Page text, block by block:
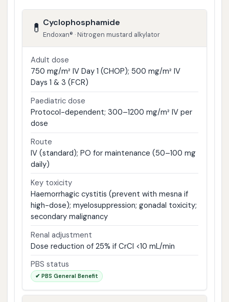
💊 Cyclophosphamide
Endoxan® · Nitrogen mustard alkylator
Adult dose
750 mg/m² IV Day 1 (CHOP); 500 mg/m² IV
Days 1 & 3 (FCR)
Paediatric dose
Protocol-dependent; 300–1200 mg/m² IV per
dose
Route
IV (standard); PO for maintenance (50–100 mg
daily)
Key toxicity
Haemorrhagic cystitis (prevent with mesna if
high-dose); myelosuppression; gonadal toxicity;
secondary malignancy
Renal adjustment
Dose reduction of 25% if CrCl <10 mL/min
PBS status
✔ PBS General Benefit